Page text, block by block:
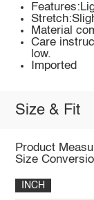
Material
Care
low.
Imported
Size & Fit
Product
Size
INCH